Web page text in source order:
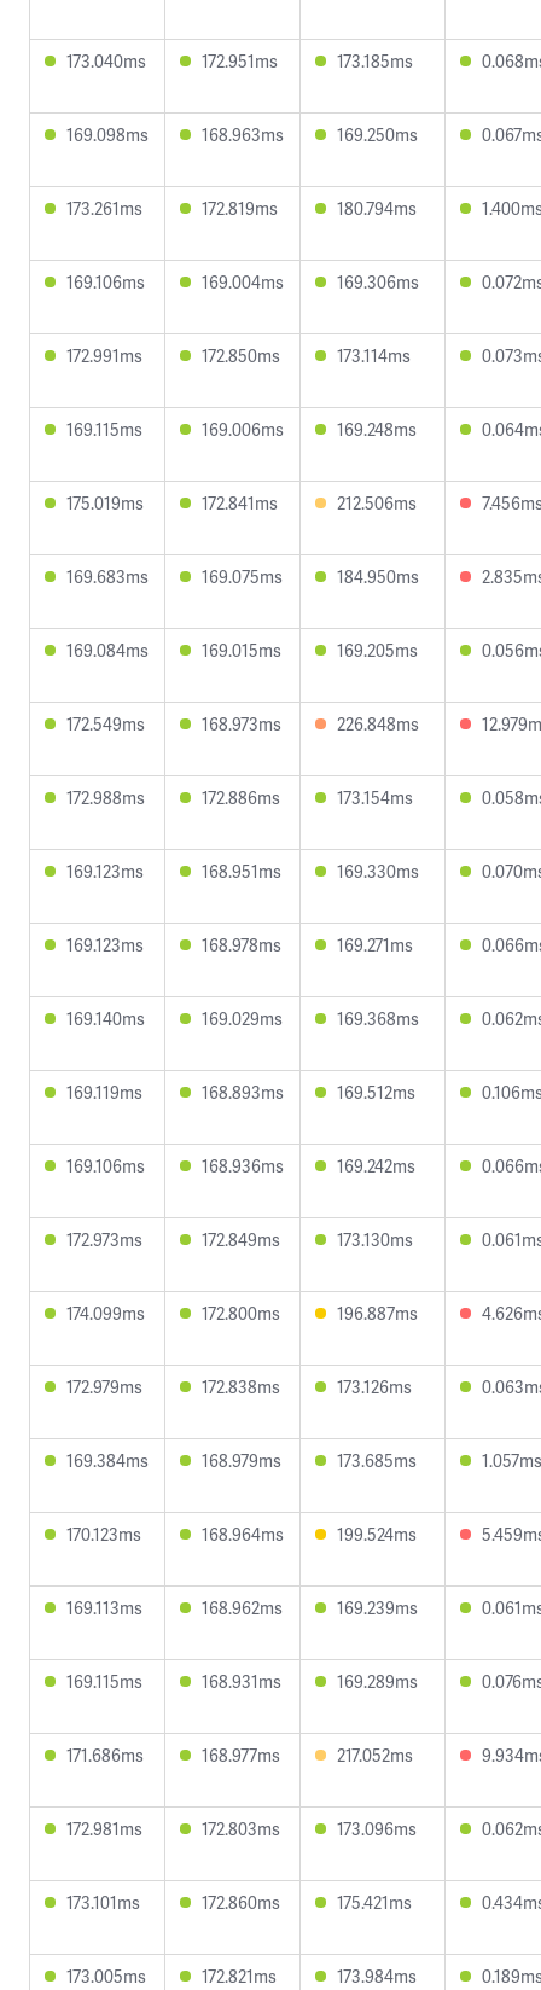
173.040ms 172.951ms 173.185ms
169.098ms 168.963ms 169.250ms
173.261ms 172.819ms 180.794ms
169.106ms 169.004ms 169.306ms
172.991ms 172.850ms 173.114ms
169.115ms 169.006ms 169.248ms
175.019ms 172.841ms 212.506ms
169.683ms 169.075ms 184.950ms
169.084ms 169.015ms 169.205ms
172.549ms 168.973ms 226.848ms
172.988ms 172.886ms 173.154ms
169.123ms 168.951ms 169.330ms
169.123ms 168.978ms 169.271ms
169.140ms 169.029ms 169.368ms
169.119ms 168.893ms 169.512ms
169.106ms 168.936ms 169.242ms
172.973ms 172.849ms 173.130ms
174.099ms 172.800ms 196.887ms
172.979ms 172.838ms 173.126ms
169.384ms 168.979ms 173.685ms 1.057ms
170.123ms 168.964ms 199.524ms
169.113ms 168.962ms 169.239ms
169.115ms 168.931ms 169.289ms
171.686ms 168.977ms 217.052ms
172.981ms 172.803ms 173.096ms
173.101ms 172.860ms 175.421ms
173.005ms 172.821ms 173.984ms